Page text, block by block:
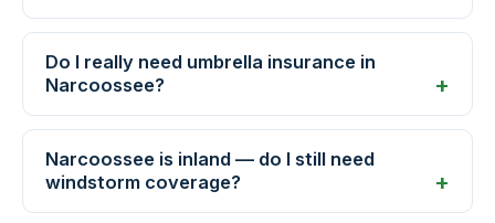
Do I really need umbrella insurance in
Narcoossee?
Narcoossee is inland — do I still need
windstorm coverage?